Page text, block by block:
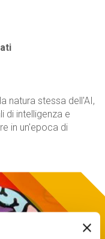
natura stessa dell'AI,
di intelligenza e
in un'epoca di